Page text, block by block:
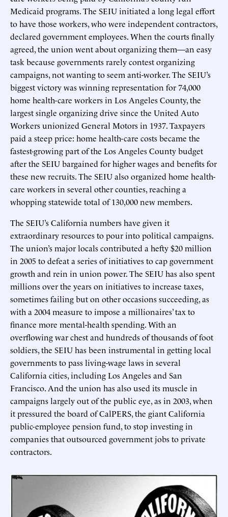
Medicaid programs. The SEIU initiated a long legal effort
to have those workers, who were independent contractors,
declared government employees. When the courts finally
agreed, the union went about organizing them—an easy
task because governments rarely contest organizing
campaigns, not wanting to seem anti-worker. The SEIU’s
biggest victory was winning representation for 74,000
home health-care workers in Los Angeles County, the
largest single organizing drive since the United Auto
Workers unionized General Motors in 1937. Taxpayers
paid a steep price: home health-care costs became the
fastest-growing part of the Los Angeles County budget
after the SEIU bargained for higher wages and benefits for
these new recruits. The SEIU also organized home health-
care workers in several other counties, reaching a
whopping statewide total of 130,000 new members.
The SEIU’s California numbers have given it
extraordinary resources to pour into political campaigns.
The union’s major locals contributed a hefty $20 million
in 2005 to defeat a series of initiatives to cap government
growth and rein in union power. The SEIU has also spent
millions over the years on initiatives to increase taxes,
sometimes failing but on other occasions succeeding, as
with a 2004 measure to impose a millionaires’ tax to
finance more mental-health spending. With an
overflowing war chest and hundreds of thousands of foot
soldiers, the SEIU has been instrumental in getting local
governments to pass living-wage laws in several
California cities, including Los Angeles and San
Francisco. And the union has also used its muscle in
campaigns largely out of the public eye, as in 2003, when
it pressured the board of CalPERS, the giant California
public-employee pension fund, to stop investing in
companies that outsourced government jobs to private
contractors.